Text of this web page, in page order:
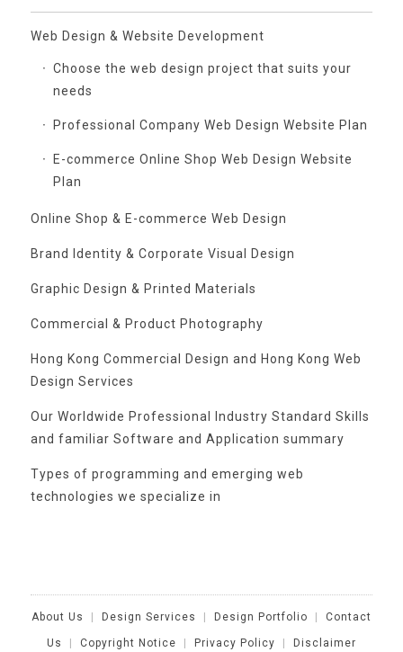
Web Design & Website Development
Choose the web design project that suits your
needs
Professional Company Web Design Website Plan
E-commerce Online Shop Web Design Website
Plan
Online Shop & E-commerce Web Design
Brand Identity & Corporate Visual Design
Graphic Design & Printed Materials
Commercial & Product Photography
Hong Kong Commercial Design and Hong Kong Web
Design Services
Our Worldwide Professional Industry Standard Skills
and familiar Software and Application summary
Types of programming and emerging web
technologies we specialize in
Categories
About Us | Design Services | Design Portfolio | Contact
Us | Copyright Notice | Privacy Policy | Disclaimer